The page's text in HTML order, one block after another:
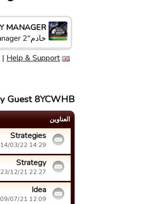
MANAGER
خادم"Rugby Manager 2"
| Help & Support
Guest 8YCWHB
العناوین
Strategies
03/22 14:29.
Strategy
12/21 22:27.
Idea
07/21 12:09.